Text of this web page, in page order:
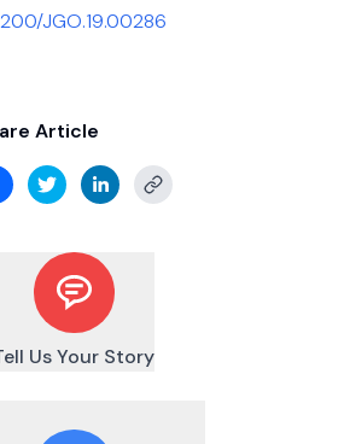
JGO.19.00286
Article
Us Your Story